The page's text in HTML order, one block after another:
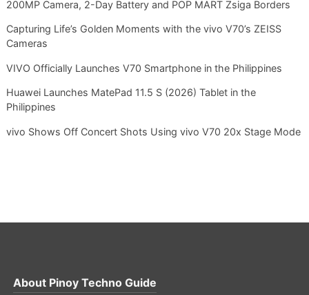
200MP Camera, 2-Day Battery and POP MART Zsiga Borders
Capturing Life’s Golden Moments with the vivo V70’s ZEISS
Cameras
VIVO Officially Launches V70 Smartphone in the Philippines
Huawei Launches MatePad 11.5 S (2026) Tablet in the
Philippines
vivo Shows Off Concert Shots Using vivo V70 20x Stage Mode
About Pinoy Techno Guide